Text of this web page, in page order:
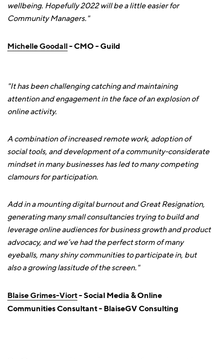
wellbeing. Hopefully 2022 will be a little easier for
Community Managers."
Michelle Goodall- CMO - Guild
"It has been challenging catching and maintaining
attention and engagement in the face of an explosion of
online activity.
A combination of increased remote work, adoption of
social tools, and development of a community-considerate
mindset in many businesses has led to many competing
clamours for participation.
Add in a mounting digital burnout and Great Resignation,
generating many small consultancies trying to build and
leverage online audiences for business growth and product
advocacy, and we’ve had the perfect storm of many
eyeballs, many shiny communities to participate in, but
also a growing lassitude of the screen."
Blaise Grimes-Viort- Social Media & Online
Communities Consultant - BlaiseGV Consulting